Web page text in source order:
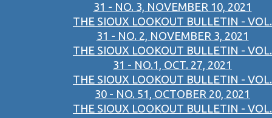
31 - NO. 3, NOVEMBER 10, 2021
THE SIOUX LOOKOUT BULLETIN - VOL.
31 - NO. 2, NOVEMBER 3, 2021
THE SIOUX LOOKOUT BULLETIN - VOL.
31 - NO.1, OCT. 27, 2021
THE SIOUX LOOKOUT BULLETIN - VOL.
30 - NO. 51, OCTOBER 20, 2021
THE SIOUX LOOKOUT BULLETIN - VOL.